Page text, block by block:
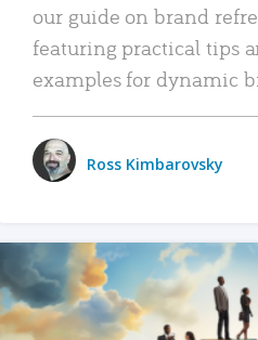
our guide on brand
featuring practical tips
examples for dynamic
Ross Kimbarovsky